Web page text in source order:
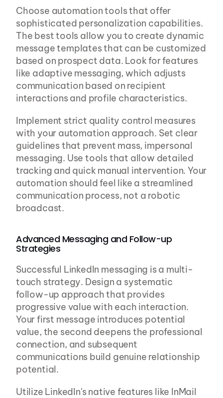
Choose automation tools that offer
sophisticated personalization capabilities.
The best tools allow you to create dynamic
message templates that can be customized
based on prospect data. Look for features
like adaptive messaging, which adjusts
communication based on recipient
interactions and profile characteristics.
Implement strict quality control measures
with your automation approach. Set clear
guidelines that prevent mass, impersonal
messaging. Use tools that allow detailed
tracking and quick manual intervention. Your
automation should feel like a streamlined
communication process, not a robotic
broadcast.
Advanced Messaging and Follow-up
Strategies
Successful LinkedIn messaging is a multi-
touch strategy. Design a systematic
follow-up approach that provides
progressive value with each interaction.
Your first message introduces potential
value, the second deepens the professional
connection, and subsequent
communications build genuine relationship
potential.
Utilize LinkedIn's native features like InMail